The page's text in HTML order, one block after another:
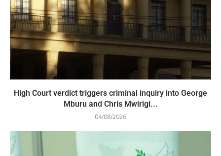
High Court verdict triggers criminal inquiry into George
Mburu and Chris Mwirigi...
04/08/2026